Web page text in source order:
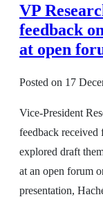
VP
feedback
at open
Posted on 17
Vice-President
feedback received
explored draft
at an open forum
presentation,